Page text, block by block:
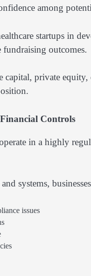
among
startups in
outcomes.
capital, private
Controls
in a highly
systems,
issues